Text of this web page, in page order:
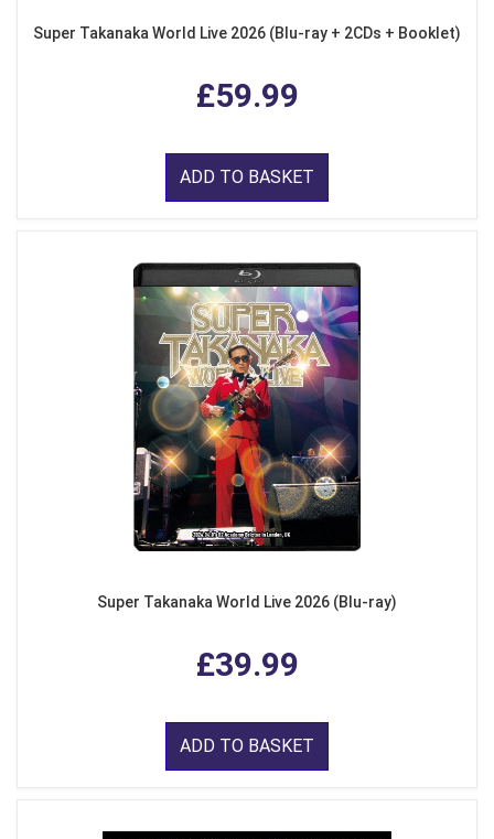
Super Takanaka World Live 2026 (Blu-ray + 2CDs + Booklet)
£59.99
ADD TO BASKET
Super Takanaka World Live 2026 (Blu-ray)
£39.99
ADD TO BASKET